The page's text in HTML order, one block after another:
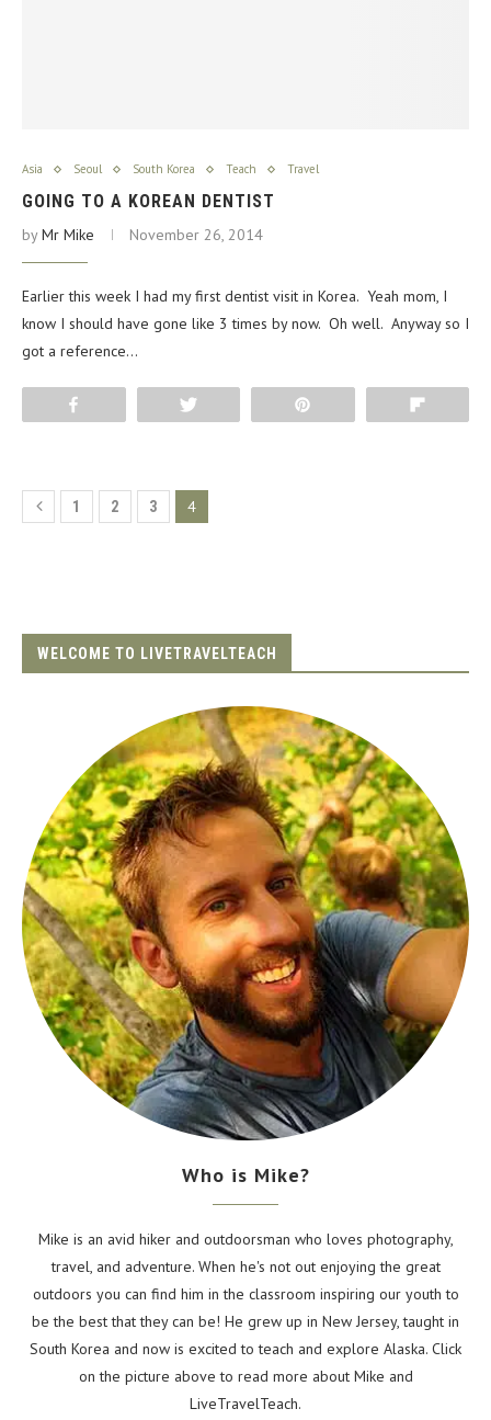
Asia Seoul South Korea Teach Travel
GOING TO A KOREAN DENTIST
byMr Mike November 26, 2014
Earlier this week I had my first dentist visit in Korea. Yeah mom, I
know I should have gone like 3 times by now. Oh well. Anyway so I
got a reference…
1 2 3 4
WELCOME TO LIVETRAVELTEACH
Who is Mike?
Mike is an avid hiker and outdoorsman who loves photography,
travel, and adventure. When he's not out enjoying the great
outdoors you can find him in the classroom inspiring our youth to
be the best that they can be! He grew up in New Jersey, taught in
South Korea and now is excited to teach and explore Alaska. Click
on the picture above to read more about Mike and
LiveTravelTeach.